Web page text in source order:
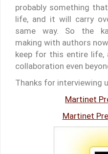
probably something
life, and it will carry
same way. So the
making with authors
keep for this entire
collaboration even
Thanks for interviewing
Martinet
Martinet